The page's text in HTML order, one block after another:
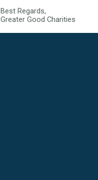
Best Regards,
Greater Good Charities